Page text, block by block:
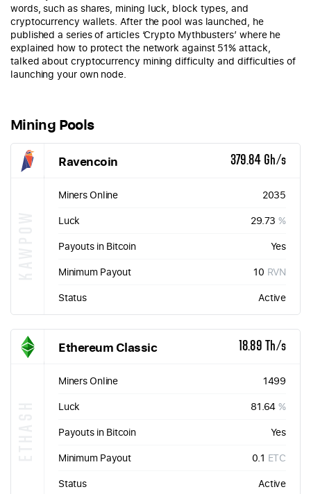
words, such as shares, mining luck, block types, and
cryptocurrency wallets. After the pool was launched, he
published a series of articles ‘Crypto Mythbusters’ where he
explained how to protect the network against 51% attack,
talked about cryptocurrency mining difficulty and difficulties of
launching your own node.
Mining Pools
Ravencoin 379.84 Gh/s
Miners Online
2035
Luck
29.73 %
Payouts in Bitcoin
Yes
Minimum Payout
10 RVN
Status
Active
Ethereum Classic 18.89 Th/s
Miners Online
1499
Luck
81.64 %
Payouts in Bitcoin
Yes
Minimum Payout
0.1 ETC
Status
Active